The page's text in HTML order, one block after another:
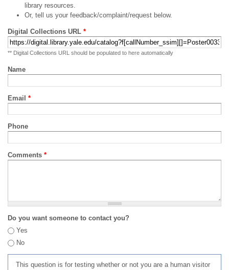
library resources.
Or, tell us your feedback/complaint/request below.
Digital Collections URL *
** Digital Collections URL should be populated to here automatically
Name
Email *
Phone
Comments *
Do you want someone to contact you?
Yes
No
This question is for testing whether or not you are a human visitor